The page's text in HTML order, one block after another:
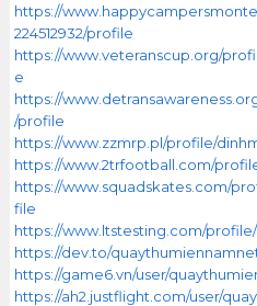
https://
224512932/profile
https://www.veteranscup.org/
e
https://
/profile
https://www.zzmrp.pl/profile/
https://www.2trfootball.com/
https://www.squadskates.com/
file
https://www.ltstesting.com/
https://dev.to/
https://game6.vn/user/
https://ah2.justflight.com/user/